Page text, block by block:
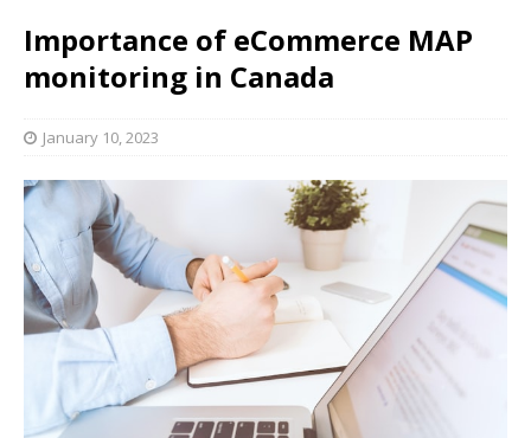
Importance of eCommerce MAP
monitoring in Canada
January 10, 2023